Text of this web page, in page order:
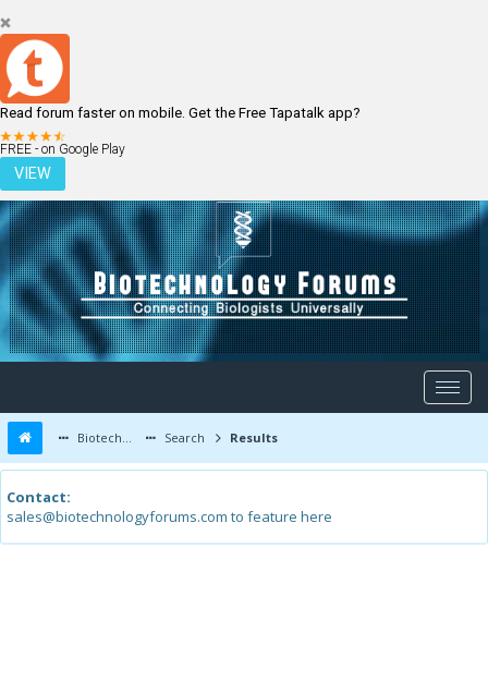
Read forum faster on mobile. Get the Free Tapatalk app?
FREE - on Google Play
VIEW
LOGIN REGISTER
Biotechnology Forums Search Results
Contact:
sales@biotechnologyforums.com to feature here